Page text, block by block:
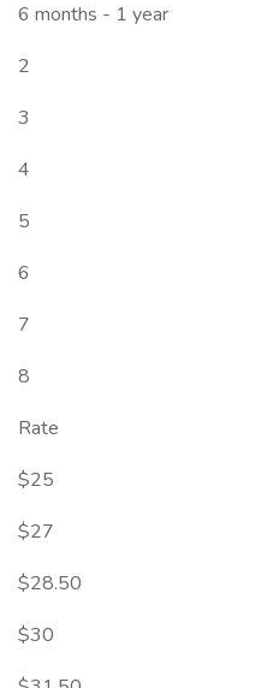
6 months - 1 year
2
3
4
5
6
7
8
Rate
$25
$27
$28.50
$30